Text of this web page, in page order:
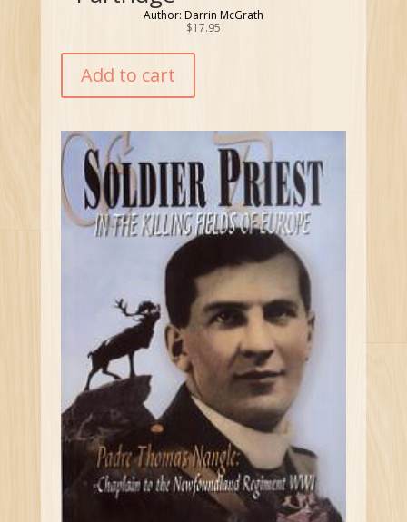
Author: Darrin McGrath
$17.95
Add to cart